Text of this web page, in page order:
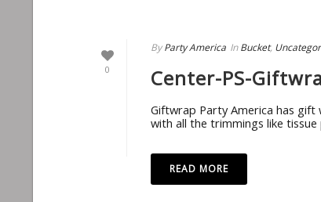
0
By Party America In Bucket,
Center-PS-
Giftwrap Party America has
with all the trimmings like
READ MORE